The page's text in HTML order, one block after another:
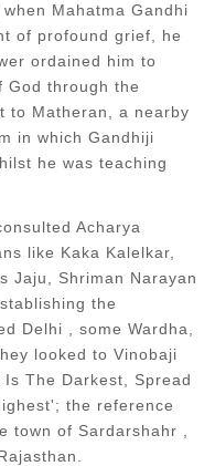
Mahatma Gandhi
of profound grief, he
ordained him to
God through the
to Matheran, a nearby
in which Gandhiji
he was teaching
Acharya
like Kaka Kalelkar,
Jaju, Shriman Narayan
the
Delhi , some Wardha,
looked to Vinobaji
The Darkest, Spread
the reference
town of Sardarshahr ,